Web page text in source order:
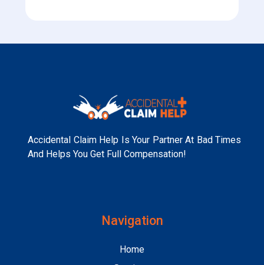
Accidental Claim Help Is Your Partner At Bad Times
And Helps You Get Full Compensation!
Navigation
Home